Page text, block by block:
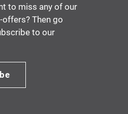
to miss any of our
Then go
to our